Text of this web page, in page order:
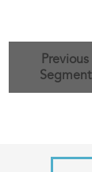
Previous
Segment